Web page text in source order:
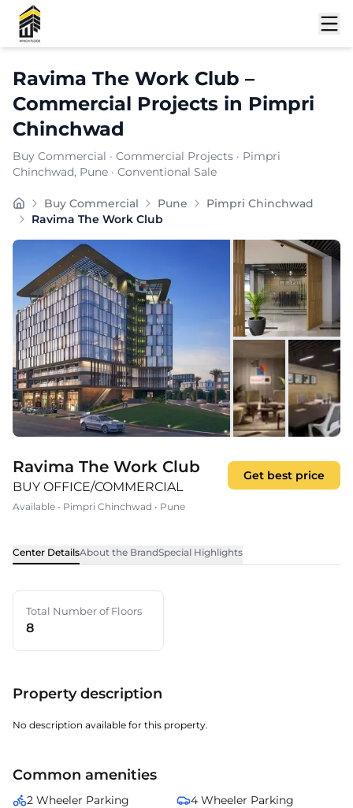
Ravima The Work Club –
Commercial Projects in Pimpri
Chinchwad
Buy Commercial · Commercial Projects · Pimpri
Chinchwad, Pune · Conventional Sale
Buy Commercial Pune
Pimpri Chinchwad
Ravima The Work Club
Shortlist
Ravima The Work Club
BUY OFFICE/COMMERCIAL
Available • Pimpri Chinchwad • Pune
Get best price
Center DetailsAbout the BrandSpecial Highlights
Total Number of Floors
8
Property description
No description available for this property.
Common amenities
2 Wheeler Parking
4 Wheeler Parking